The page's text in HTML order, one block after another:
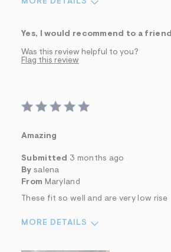
Yes, I would recommend to a friend
Was this review helpful to you?
Flag this review
Amazing
Submitted 3 months ago
By salena
From Maryland
These fit so well and are very low rise
MORE DETAILS